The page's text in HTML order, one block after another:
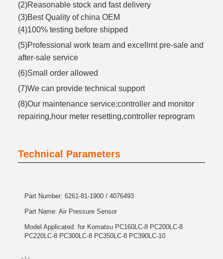
(2)Reasonable stock and fast delivery
(3)Best Quality of china OEM
(4)100% testing before shipped
(5)Professional work team and excellrnt pre-sale and
after-sale service
(6)Small order allowed
(7)We can provide technical support
(8)Our maintenance service:controller and monitor
repairing,hour meter resetting,controller reprogram
Technical Parameters
Part Number: 6261-81-1900 / 4076493
Part Name: Air Pressure Sensor
Model Applicated: for Komatsu PC160LC-8 PC200LC-8
PC220LC-8 PC300LC-8 PC350LC-8 PC390LC-10